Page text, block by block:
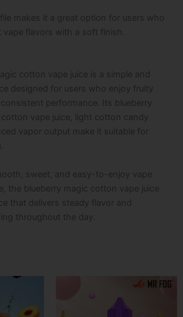
makes it a great option for users who
flavors with a soft finish.
cotton vape juice is a simple and
designed for users who enjoy fruity
performance. Its blueberry
cotton vape juice, light cotton candy
vapor output make it suitable for
sweet, and easy-to-enjoy vape
the blueberry magic cotton vape juice
that delivers steady flavor and
throughout the day.
has
This